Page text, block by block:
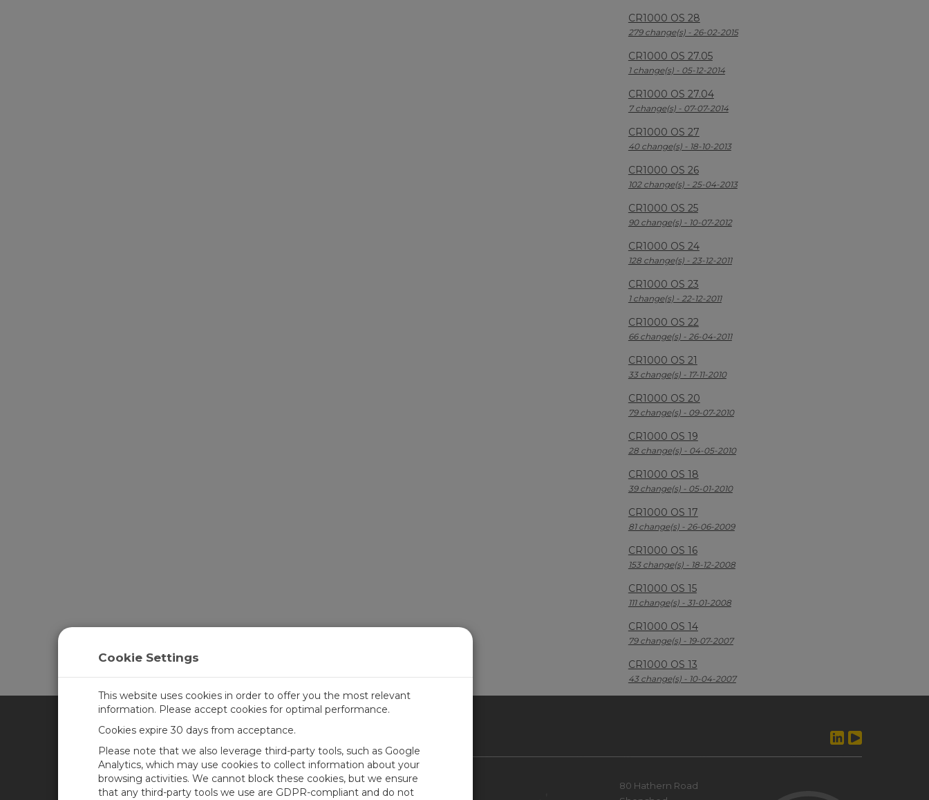
CR1000 OS 28
279 change(s) - 26-02-2015
CR1000 OS 27.05
1 change(s) - 05-12-2014
CR1000 OS 27.04
7 change(s) - 07-07-2014
CR1000 OS 27
40 change(s) - 18-10-2013
CR1000 OS 26
102 change(s) - 25-04-2013
CR1000 OS 25
90 change(s) - 10-07-2012
CR1000 OS 24
128 change(s) - 23-12-2011
CR1000 OS 23
1 change(s) - 22-12-2011
CR1000 OS 22
66 change(s) - 26-04-2011
CR1000 OS 21
33 change(s) - 17-11-2010
CR1000 OS 20
79 change(s) - 09-07-2010
CR1000 OS 19
28 change(s) - 04-05-2010
CR1000 OS 18
39 change(s) - 05-01-2010
CR1000 OS 17
81 change(s) - 26-06-2009
CR1000 OS 16
153 change(s) - 18-12-2008
CR1000 OS 15
111 change(s) - 31-01-2008
CR1000 OS 14
79 change(s) - 19-07-2007
CR1000 OS 13
43 change(s) - 10-04-2007
CAMPBELL SCIENTIFIC UNITED KINGDOM
Newsroom
Contact Us
80 Hathern Road
Cookie Settings
This website uses cookies in order to offer you the most relevant
information. Please accept cookies for optimal performance.
Cookies expire 30 days from acceptance.
Please note that we also leverage third-party tools, such as Google
Analytics, which may use cookies to collect information about your
browsing activities. We cannot block these cookies, but we ensure
that any third-party tools we use are GDPR-compliant and do not